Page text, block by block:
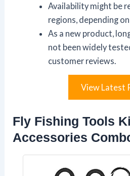
Availability might be
regions, depending
As a new product,
not been widely
customer reviews.
View Latest
Fly Fishing Tools
Accessories